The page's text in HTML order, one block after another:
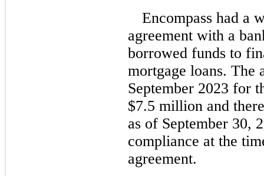
Encompass had a
agreement with a
borrowed funds to
mortgage loans. The
September 2023 for
$7.5 million and
as of September 30,
compliance at the
agreement.